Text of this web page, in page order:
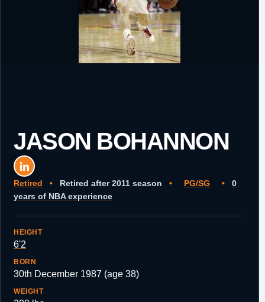
JASON BOHANNON
Retired • Retired after 2011 season • PG/SG •
0
years of NBA experience
HEIGHT
6'2
BORN
30th December 1987 (age 38)
WEIGHT